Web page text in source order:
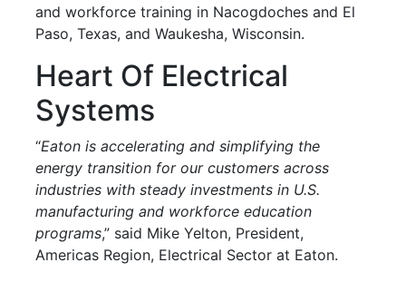
and workforce training in Nacogdoches and El
Paso, Texas, and Waukesha, Wisconsin.
Heart Of Electrical
Systems
“Eaton is accelerating and simplifying the
energy transition for our customers across
industries with steady investments in U.S.
manufacturing and workforce education
programs,” said Mike Yelton, President,
Americas Region, Electrical Sector at Eaton.